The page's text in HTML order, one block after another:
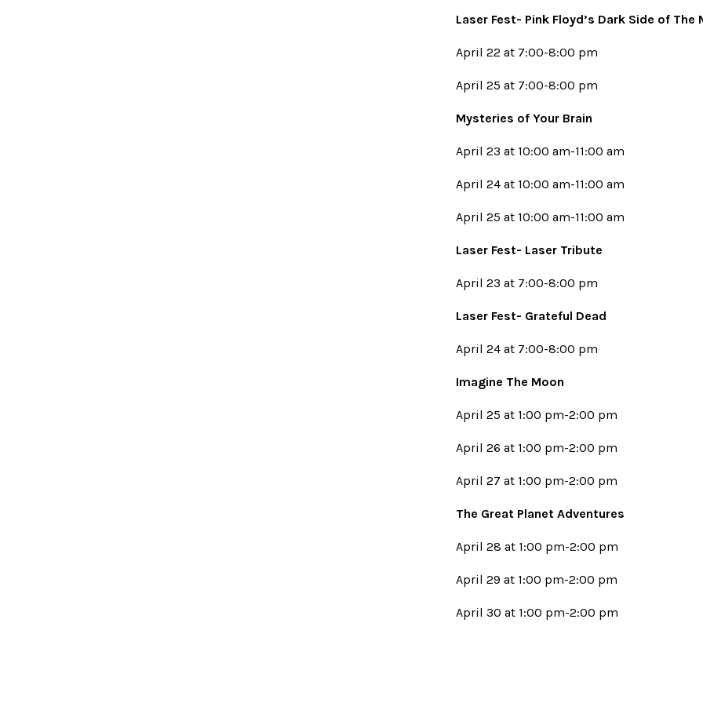
Laser Fest- Pink Floyd’s Dark Side of The
April 22 at 7:00-8:00 pm
April 25 at 7:00-8:00 pm
Mysteries of Your Brain
April 23 at 10:00 am-11:00 am
April 24 at 10:00 am-11:00 am
April 25 at 10:00 am-11:00 am
Laser Fest- Laser Tribute
April 23 at 7:00-8:00 pm
Laser Fest- Grateful Dead
April 24 at 7:00-8:00 pm
Imagine The Moon
April 25 at 1:00 pm-2:00 pm
April 26 at 1:00 pm-2:00 pm
April 27 at 1:00 pm-2:00 pm
The Great Planet Adventures
April 28 at 1:00 pm-2:00 pm
April 29 at 1:00 pm-2:00 pm
April 30 at 1:00 pm-2:00 pm